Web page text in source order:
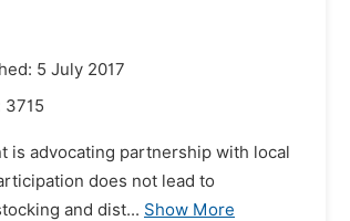
5 July 2017
3715
is advocating partnership with local
does not lead to
and dist... Show More